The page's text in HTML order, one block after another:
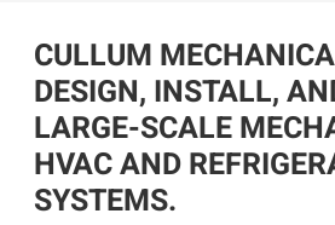
CULLUM
DESIGN, INSTALL,
LARGE-SCALE
HVAC AND
SYSTEMS.